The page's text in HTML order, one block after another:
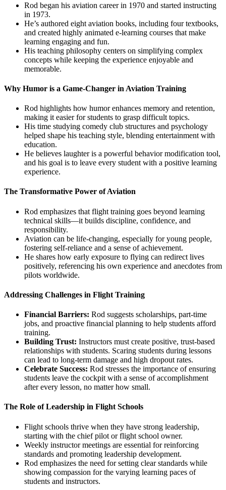
Rod began his aviation career in 1970 and started instructing
in 1973.
He’s authored eight aviation books, including four textbooks,
and created highly animated e-learning courses that make
learning engaging and fun.
His teaching philosophy centers on simplifying complex
concepts while keeping the experience enjoyable and
memorable.
Why Humor is a Game-Changer in Aviation Training
Rod highlights how humor enhances memory and retention,
making it easier for students to grasp difficult topics.
His time studying comedy club structures and psychology
helped shape his teaching style, blending entertainment with
education.
He believes laughter is a powerful behavior modification tool,
and his goal is to leave every student with a positive learning
experience.
The Transformative Power of Aviation
Rod emphasizes that flight training goes beyond learning
technical skills—it builds discipline, confidence, and
responsibility.
Aviation can be life-changing, especially for young people,
fostering self-reliance and a sense of achievement.
He shares how early exposure to flying can redirect lives
positively, referencing his own experience and anecdotes from
pilots worldwide.
Addressing Challenges in Flight Training
Financial Barriers: Rod suggests scholarships, part-time
jobs, and proactive financial planning to help students afford
training.
Building Trust: Instructors must create positive, trust-based
relationships with students. Scaring students during lessons
can lead to long-term damage and high dropout rates.
Celebrate Success: Rod stresses the importance of ensuring
students leave the cockpit with a sense of accomplishment
after every lesson, no matter how small.
The Role of Leadership in Flight Schools
Flight schools thrive when they have strong leadership,
starting with the chief pilot or flight school owner.
Weekly instructor meetings are essential for reinforcing
standards and promoting leadership development.
Rod emphasizes the need for setting clear standards while
showing compassion for the varying learning paces of
students and instructors.